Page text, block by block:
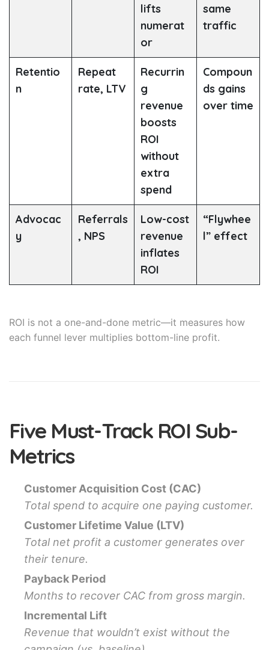
lifts
numerat
or
same
traffic
Retentio
n
Repeat
rate, LTV
Recurrin
g
revenue
boosts
ROI
without
extra
spend
Compoun
ds gains
over time
Advocac
y
Referrals
, NPS
Low-cost
revenue
inflates
ROI
“Flywhee
l” effect
ROI is not a one-and-done metric—it measures how
each funnel lever multiplies bottom-line profit.
Five Must-Track ROI Sub-
Metrics
Customer Acquisition Cost (CAC)
Total spend to acquire one paying customer.
Customer Lifetime Value (LTV)
Total net profit a customer generates over
their tenure.
Payback Period
Months to recover CAC from gross margin.
Incremental Lift
Revenue that wouldn’t exist without the